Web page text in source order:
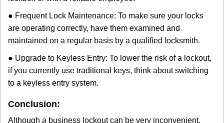
● Frequent Lock Maintenance: To make sure your locks
are operating correctly, have them examined and
maintained on a regular basis by a qualified locksmith.
● Upgrade to Keyless Entry: To lower the risk of a lockout,
if you currently use traditional keys, think about switching
to a keyless entry system.
Conclusion:
Although a business lockout can be very inconvenient,